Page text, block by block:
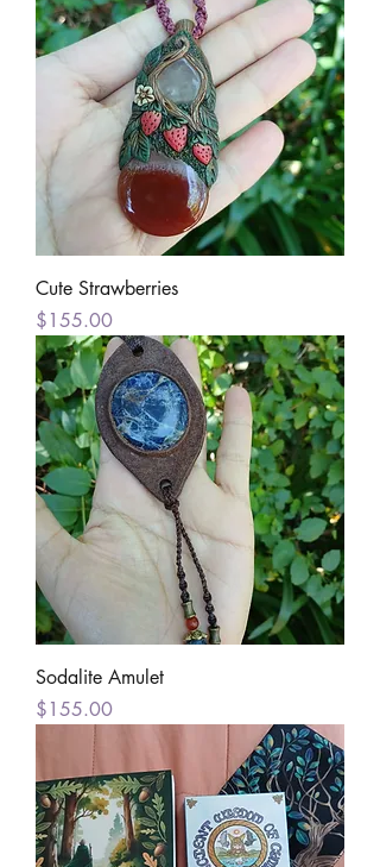
Cute Strawberries
Price
$155.00
Sodalite Amulet
Price
$155.00